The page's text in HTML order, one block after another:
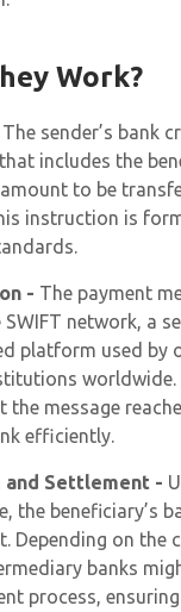
Work?
The sender’s bank
includes the
to be
instruction is
- The payment
network, a
platform used by
the message
efficiently.
and Settlement -
the beneficiary’s
Depending on the
banks
process,